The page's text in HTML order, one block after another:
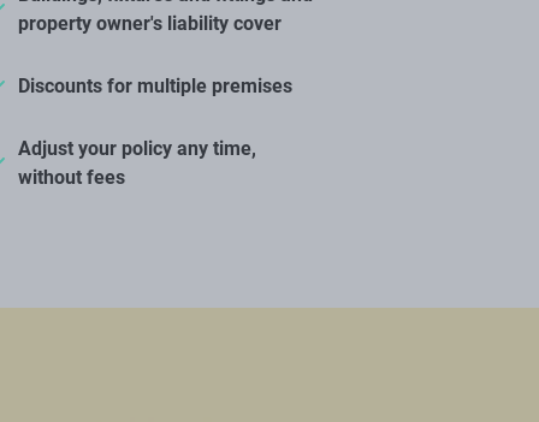
property owner's liability cover
Discounts for multiple premises
Adjust your policy any time,
without fees